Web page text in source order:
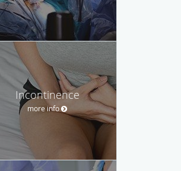
Incontinence
more info